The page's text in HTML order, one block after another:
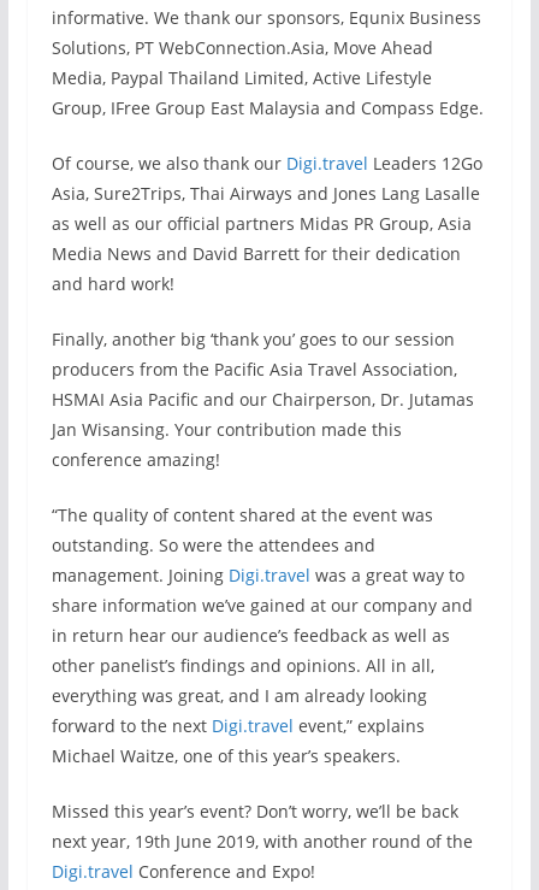
informative. We thank our sponsors, Equnix Business
Solutions, PT WebConnection.Asia, Move Ahead
Media, Paypal Thailand Limited, Active Lifestyle
Group, IFree Group East Malaysia and Compass Edge.
Of course, we also thank our Digi.travel Leaders 12Go
Asia, Sure2Trips, Thai Airways and Jones Lang Lasalle
as well as our official partners Midas PR Group, Asia
Media News and David Barrett for their dedication
and hard work!
Finally, another big ‘thank you’ goes to our session
producers from the Pacific Asia Travel Association,
HSMAI Asia Pacific and our Chairperson, Dr. Jutamas
Jan Wisansing. Your contribution made this
conference amazing!
“The quality of content shared at the event was
outstanding. So were the attendees and
management. Joining Digi.travel was a great way to
share information we’ve gained at our company and
in return hear our audience’s feedback as well as
other panelist’s findings and opinions. All in all,
everything was great, and I am already looking
forward to the next Digi.travel event,” explains
Michael Waitze, one of this year’s speakers.
Missed this year’s event? Don’t worry, we’ll be back
next year, 19th June 2019, with another round of the
Digi.travel Conference and Expo!